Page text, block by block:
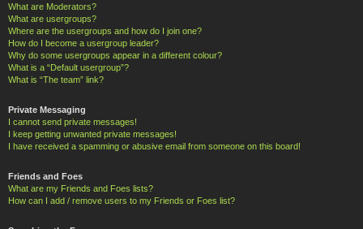
What are Moderators?
What are usergroups?
Where are the usergroups and how do I join one?
How do I become a usergroup leader?
Why do some usergroups appear in a different colour?
What is a “Default usergroup”?
What is “The team” link?
Private Messaging
I cannot send private messages!
I keep getting unwanted private messages!
I have received a spamming or abusive email from someone on this board!
Friends and Foes
What are my Friends and Foes lists?
How can I add / remove users to my Friends or Foes list?